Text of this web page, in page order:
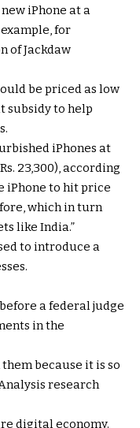
iPhone at a
for
of Jackdaw
be priced as low
subsidy to help
iPhones at
23,300), according
iPhone to hit price
which in turn
like India.”
to introduce a
a federal judge
in the
because it is so
research
digital economy.